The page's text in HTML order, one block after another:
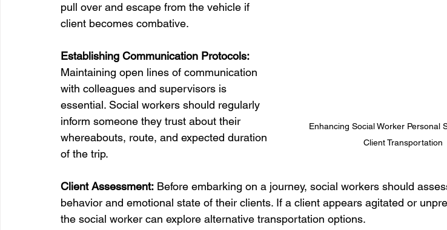
Enhancing Social Worker Personal
Client Transportation
pull over and escape from the vehicle if
client becomes combative.
Establishing Communication Protocols:
Maintaining open lines of communication
with colleagues and supervisors is
essential. Social workers should regularly
inform someone they trust about their
whereabouts, route, and expected duration
of the trip.
Client Assessment: Before embarking on a journey, social workers should
behavior and emotional state of their clients. If a client appears agitated or
the social worker can explore alternative transportation options.